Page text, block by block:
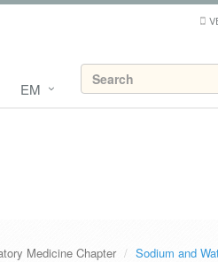
EM
Medicine Chapter Sodium and